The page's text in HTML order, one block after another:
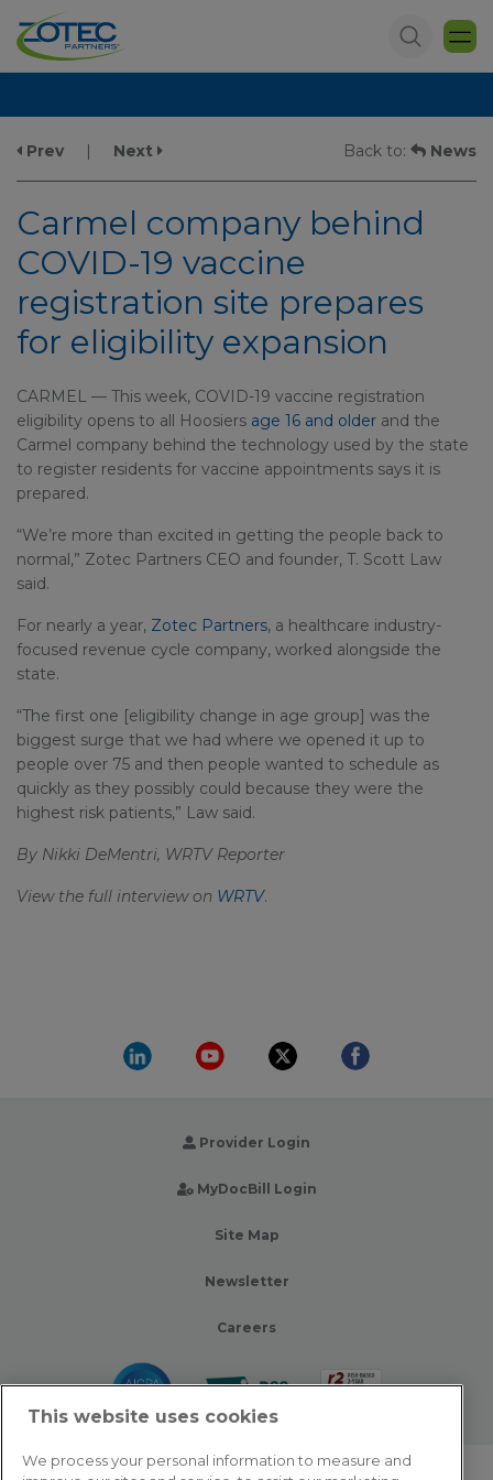
Prev | Next Back to: News
Carmel company behind
COVID-19 vaccine
registration site prepares
for eligibility expansion
CARMEL — This week, COVID-19 vaccine registration
eligibility opens to all Hoosiers age 16 and older and the
Carmel company behind the technology used by the state
to register residents for vaccine appointments says it is
prepared.
“We’re more than excited in getting the people back to
normal,” Zotec Partners CEO and founder, T. Scott Law
said.
For nearly a year, Zotec Partners, a healthcare industry-
focused revenue cycle company, worked alongside the
state.
“The first one [eligibility change in age group] was the
biggest surge that we had where we opened it up to
people over 75 and then people wanted to schedule as
quickly as they possibly could because they were the
highest risk patients,” Law said.
By Nikki DeMentri, WRTV Reporter
View the full interview on WRTV.
Provider Login
MyDocBill Login
Site Map
Newsletter
Careers
This website uses cookies
We process your personal information to measure and